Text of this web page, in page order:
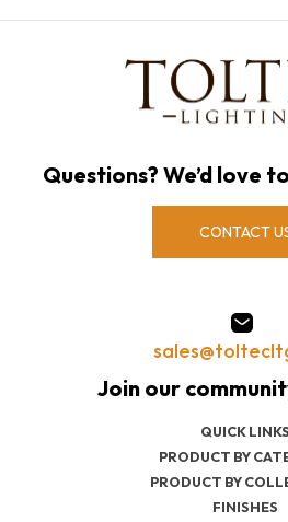
QUICK LINKS
PRODUCT BY
PRODUCT BY
FINISHES
Questions? We’d love
CONTACT